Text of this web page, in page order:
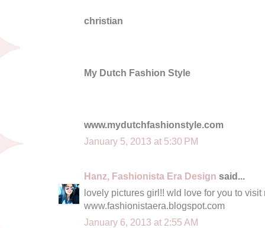
christian
My Dutch Fashion Style
www.mydutchfashionstyle.com
January 5, 2013 at 5:30 PM
Hanz, Fashionista Era Design said...
lovely pictures girl!! wld love for you to
www.fashionistaera.blogspot.com
January 6, 2013 at 2:55 AM